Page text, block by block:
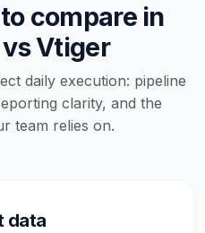
compare in
Vtiger
daily execution: pipeline
clarity, and the
team relies on.
data